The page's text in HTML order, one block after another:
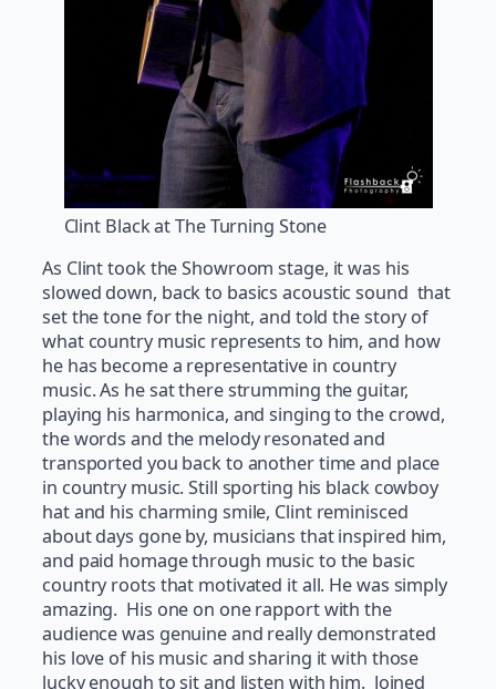
Clint Black at The Turning Stone
As Clint took the Showroom stage, it was his
slowed down, back to basics acoustic sound that
set the tone for the night, and told the story of
what country music represents to him, and how
he has become a representative in country
music. As he sat there strumming the guitar,
playing his harmonica, and singing to the crowd,
the words and the melody resonated and
transported you back to another time and place
in country music. Still sporting his black cowboy
hat and his charming smile, Clint reminisced
about days gone by, musicians that inspired him,
and paid homage through music to the basic
country roots that motivated it all. He was simply
amazing. His one on one rapport with the
audience was genuine and really demonstrated
his love of his music and sharing it with those
lucky enough to sit and listen with him. Joined